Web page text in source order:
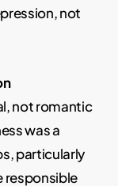
not
not romantic
was a
particularly
responsible